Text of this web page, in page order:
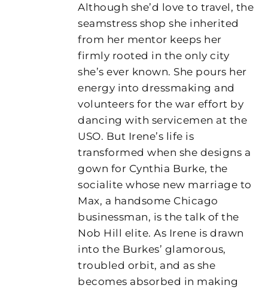
Although she’d love to travel, the
seamstress shop she inherited
from her mentor keeps her
firmly rooted in the only city
she’s ever known. She pours her
energy into dressmaking and
volunteers for the war effort by
dancing with servicemen at the
USO. But Irene’s life is
transformed when she designs a
gown for Cynthia Burke, the
socialite whose new marriage to
Max, a handsome Chicago
businessman, is the talk of the
Nob Hill elite. As Irene is drawn
into the Burkes’ glamorous,
troubled orbit, and as she
becomes absorbed in making